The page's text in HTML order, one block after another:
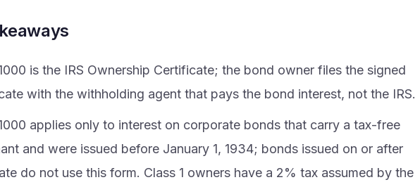
is the IRS Ownership Certificate; the bond owner files the signed
with the withholding agent that pays the bond interest, not the IRS.
applies only to interest on corporate bonds that carry a tax-free
and were issued before January 1, 1934; bonds issued on or after
do not use this form. Class 1 owners have a 2% tax assumed by the